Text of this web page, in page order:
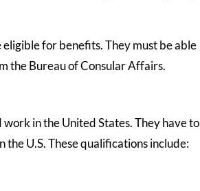
eligible for benefits. They must be able
the Bureau of Consular Affairs.
in the United States. They have to
U.S. These qualifications include: